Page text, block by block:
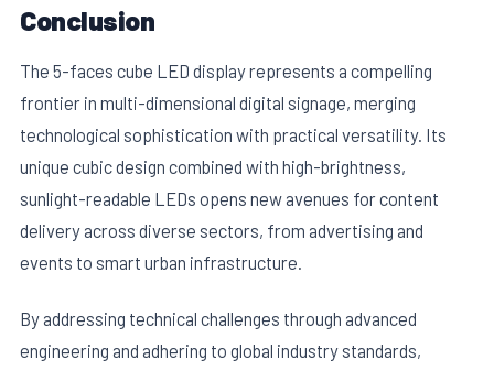
Conclusion
The 5-faces cube LED display represents a compelling
frontier in multi-dimensional digital signage, merging
technological sophistication with practical versatility. Its
unique cubic design combined with high-brightness,
sunlight-readable LEDs opens new avenues for content
delivery across diverse sectors, from advertising and
events to smart urban infrastructure.
By addressing technical challenges through advanced
engineering and adhering to global industry standards,